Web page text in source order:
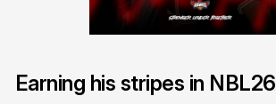
Earning his stripes in NBL26